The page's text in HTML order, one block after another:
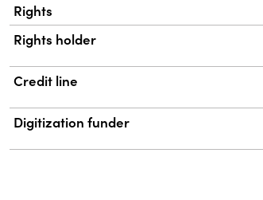
Rights
Rights holder
Credit line
Digitization funder